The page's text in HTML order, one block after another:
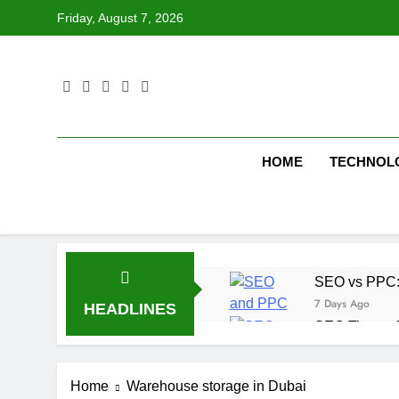
Friday, August 7, 2026
HOME
HEADLINES
SEO vs
7 Days Ago
SEO Tips to
1 Week Ago
Home Warehouse storage in Dubai